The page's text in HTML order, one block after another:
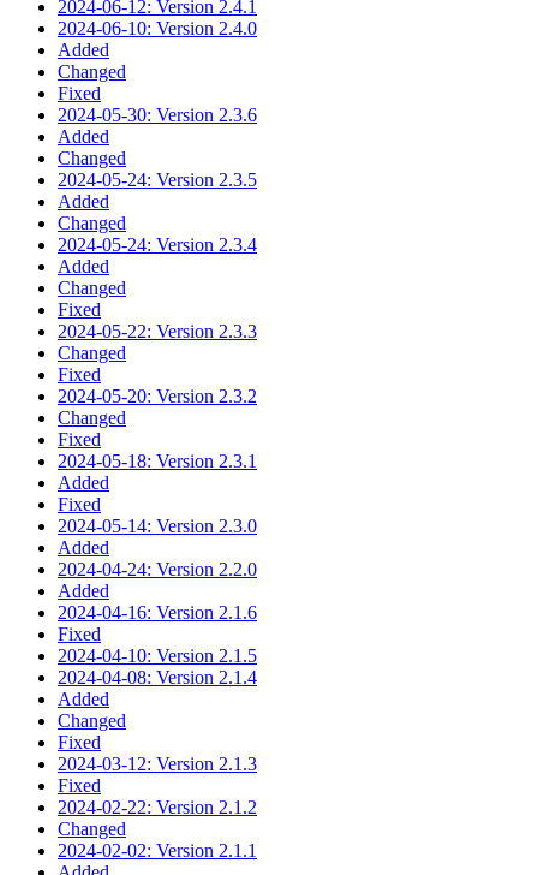
2024-06-12: Version 2.4.1
2024-06-10: Version 2.4.0
Added
Changed
Fixed
2024-05-30: Version 2.3.6
Added
Changed
2024-05-24: Version 2.3.5
Added
Changed
2024-05-24: Version 2.3.4
Added
Changed
Fixed
2024-05-22: Version 2.3.3
Changed
Fixed
2024-05-20: Version 2.3.2
Changed
Fixed
2024-05-18: Version 2.3.1
Added
Fixed
2024-05-14: Version 2.3.0
Added
2024-04-24: Version 2.2.0
Added
2024-04-16: Version 2.1.6
Fixed
2024-04-10: Version 2.1.5
2024-04-08: Version 2.1.4
Added
Changed
Fixed
2024-03-12: Version 2.1.3
Fixed
2024-02-22: Version 2.1.2
Changed
2024-02-02: Version 2.1.1